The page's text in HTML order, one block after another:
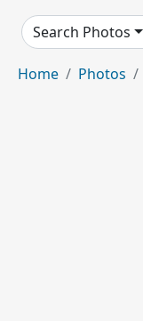
Search Photos
Home Photos